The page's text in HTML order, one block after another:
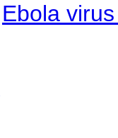
Ebola